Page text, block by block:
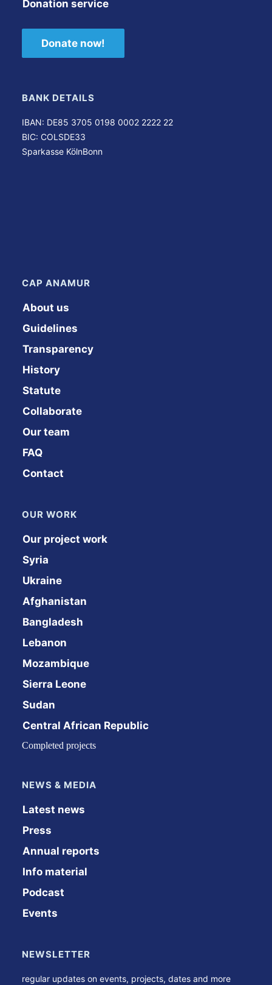
Donation service
Donate now!
BANK DETAILS
IBAN: DE85 3705 0198 0002 2222 22
BIC: COLSDE33
Sparkasse KölnBonn
CAP ANAMUR
About us
Guidelines
Transparency
History
Statute
Collaborate
Our team
FAQ
Contact
OUR WORK
Our project work
Syria
Ukraine
Afghanistan
Bangladesh
Lebanon
Mozambique
Sierra Leone
Sudan
Central African Republic
Completed projects
NEWS & MEDIA
Latest news
Press
Annual reports
Info material
Podcast
Events
NEWSLETTER
regular updates on events, projects, dates and more